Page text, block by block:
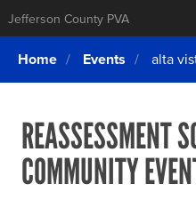
Jefferson County PVA
Login
What We Do
Exemptions
SEARCHING
FOR
ELSE?
Home Events alta
REASSESSMENT
COMMUNITY